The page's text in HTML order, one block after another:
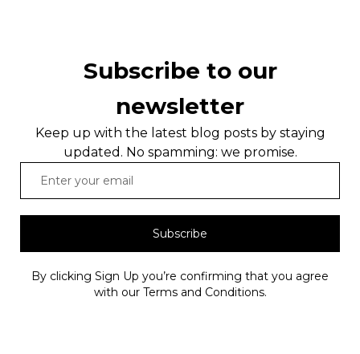
Subscribe to our
newsletter
Keep up with the latest blog posts by staying
updated. No spamming: we promise.
Subscribe
By clicking Sign Up you’re confirming that you agree
with our Terms and Conditions.